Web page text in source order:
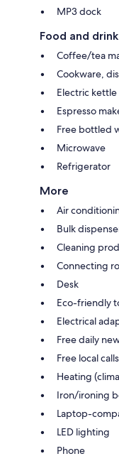
MP3 dock
Food and drink
Coffee/tea
Cookware,
Electric kettle
Espresso
Free bottled
Microwave
Refrigerator
More
Air
Bulk
Cleaning
Connecting
Desk
Eco-friendly
Electrical
Free daily
Free local calls
Heating
Iron/ironing
Laptop-
LED lighting
Phone